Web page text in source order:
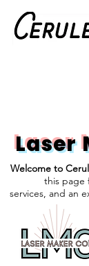
Laser
Welcome to
this page
services, and an